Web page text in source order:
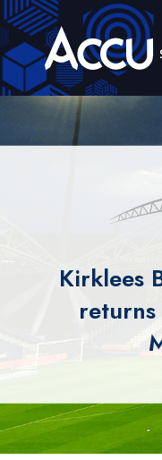
Kirklees
returns